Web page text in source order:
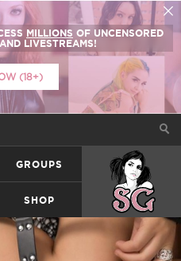
MILLIONS OF UNCENSORED
LIVESTREAMS!
(18+)
GROUPS SUICIDEGIRLS
SHOP